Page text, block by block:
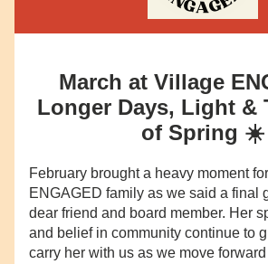
March at Village
Longer Days, Light &
of Spring ☀️
February brought a heavy moment
ENGAGED family as we said a final
dear friend and board member. Her
and belief in community continue to
carry her with us as we move